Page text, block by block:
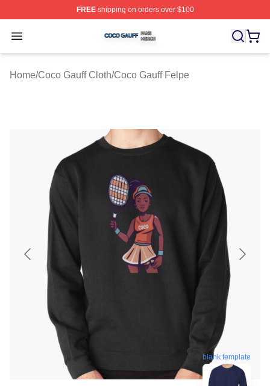
FREEshipping on orders over $100
Open menu
Coco Gauff Shop ⚡️ Officially Licensed Coco Gauff
Home/Coco Gauff Cloth/Coco Gauff Felpe
blank template